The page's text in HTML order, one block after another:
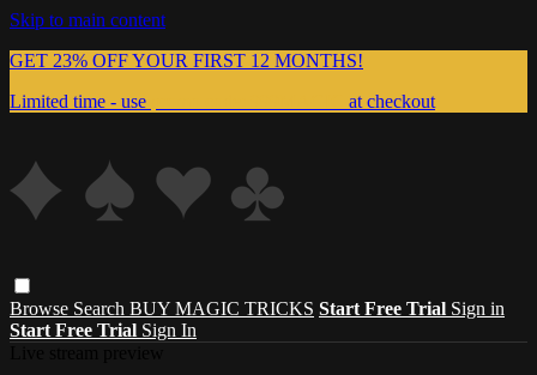
Skip to main content
GET 23% OFF YOUR FIRST 12 MONTHS!
Limited time - use
at checkout
Browse Search BUY MAGIC TRICKS Start Free Trial Sign in
Start Free Trial Sign In